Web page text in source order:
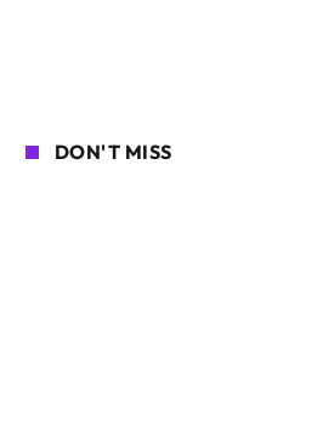
DON'T MISS